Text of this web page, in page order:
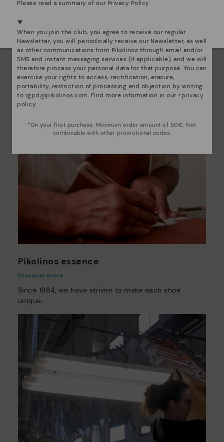
Pikolinos essence
Discover more
Since 1984, we have striven to make each shoe
unique.
Please read a summary of our Privacy Policy
When you join the club, you agree to receive our regular
Newsletter, you will periodically receive our Newsletter, as well
as other communications from Pikolinos through email and/or
SMS and instant messaging services (if applicable), and we will
therefore process your personal data for that purpose. You can
exercise your rights to access, rectification, erasure,
portability, restriction of processing and objection by writing
to rgpd@pikolinos.com. Find more information in our <privacy
policy.
*On your first purchase. Minimum order amount of 50€. Not
combinable with other promotional codes.